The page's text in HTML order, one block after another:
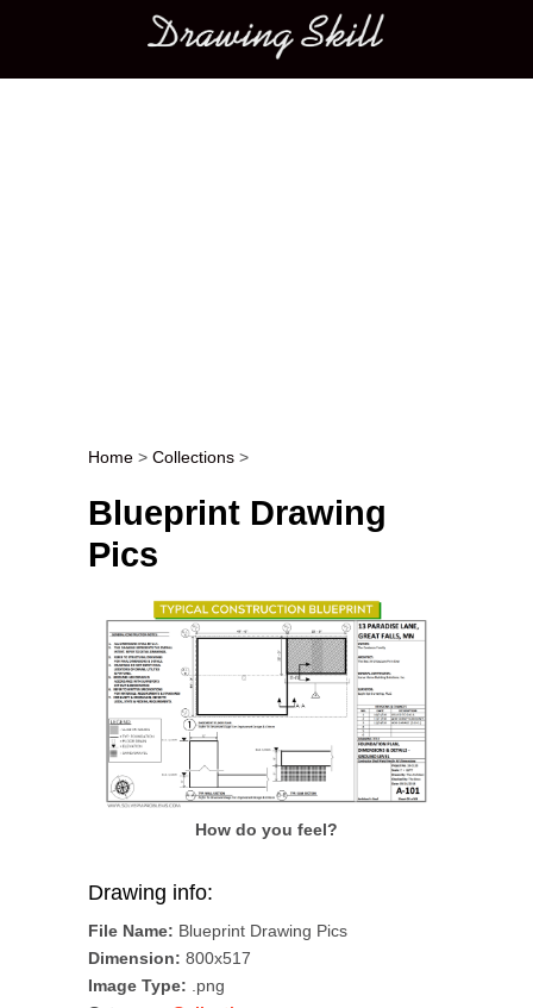
Main menu
Post navigation
Home > Collections >
Blueprint Drawing
Pics
How do you feel?
Drawing info:
File Name: Blueprint Drawing Pics
Dimension: 800x517
Image Type: .png